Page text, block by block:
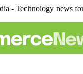
- Technology news